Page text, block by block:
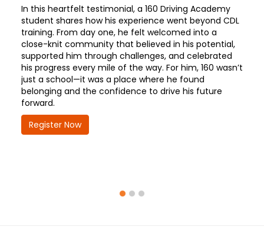
In this heartfelt testimonial, a 160 Driving Academy
student shares how his experience went beyond CDL
training. From day one, he felt welcomed into a
close-knit community that believed in his potential,
supported him through challenges, and celebrated
his progress every mile of the way. For him, 160 wasn’t
just a school—it was a place where he found
belonging and the confidence to drive his future
forward.
Register Now